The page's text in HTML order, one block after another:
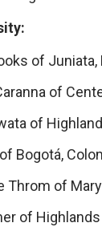
of Juniata,
of
of
Bogotá,
Throm of
of